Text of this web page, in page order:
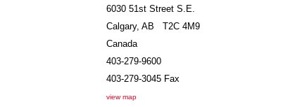
6030 51st Street S.E.
Calgary,AB
T2C 4M9
Canada
403-279-9600
403-279-3045 Fax
view map